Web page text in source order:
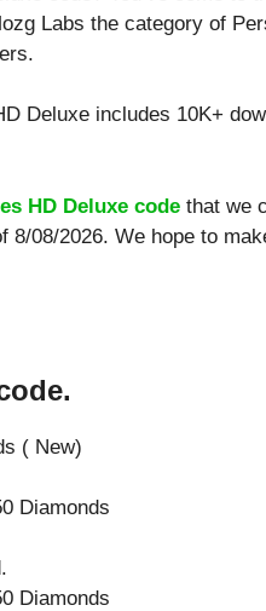
Labs the category of
Deluxe includes 10K+
HD Deluxe code that we
08/2026. We hope to
( New)
Diamonds
Diamonds